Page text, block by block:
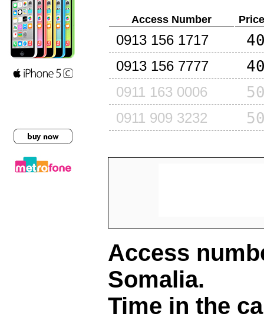
Access Number
0913 156 1717
0913 156 7777
0911 163 0006
0911 909 3232
Access
Somalia.
Time in the